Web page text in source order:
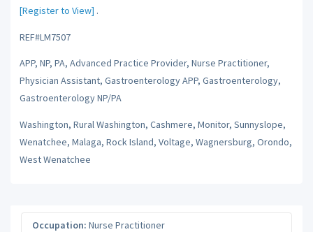
[Register to View] .
REF#LM7507
APP, NP, PA, Advanced Practice Provider, Nurse Practitioner,
Physician Assistant, Gastroenterology APP, Gastroenterology,
Gastroenterology NP/PA
Washington, Rural Washington, Cashmere, Monitor, Sunnyslope,
Wenatchee, Malaga, Rock Island, Voltage, Wagnersburg, Orondo,
West Wenatchee
Occupation: Nurse Practitioner